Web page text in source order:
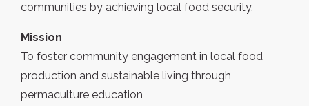
communities by achieving local food security.
Mission
To foster community engagement in local food
production and sustainable living through
permaculture education